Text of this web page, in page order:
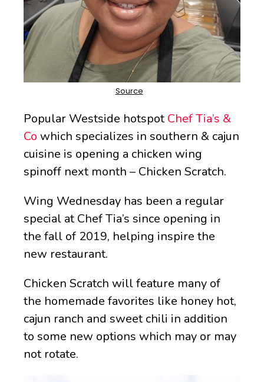
Popular Westside hotspotChef Tia’s &
Co which specializes in southern & cajun
cuisine is opening a chicken wing
spinoff next month – Chicken Scratch.
Wing Wednesday has been a regular
special at Chef Tia’s since opening in
the fall of 2019, helping inspire the
new restaurant.
Chicken Scratch will feature many of
the homemade favorites like honey hot,
cajun ranch and sweet chili in addition
to some new options which may or may
not rotate.